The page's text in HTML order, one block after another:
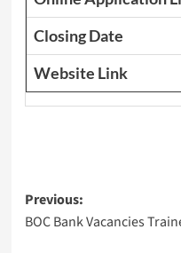
Closing Date
Website Link
Post
navigation
Previous:
BOC Bank Vacancies